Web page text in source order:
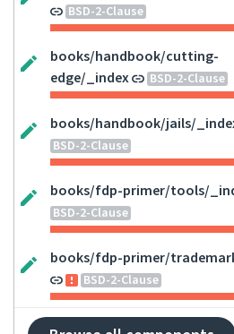
BSD-2-Clause
books/handbook/cutting-
edge/_index
BSD-2-Clause
books/handbook/jails/
BSD-2-Clause
books/fdp-primer/tools/
BSD-2-Clause
books/fdp-primer/
BSD-2-Clause